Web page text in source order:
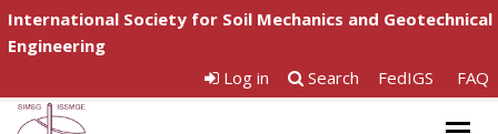
International Society for Soil Mechanics and Geotechnical
Engineering
Log in
Search FedIGS FAQ